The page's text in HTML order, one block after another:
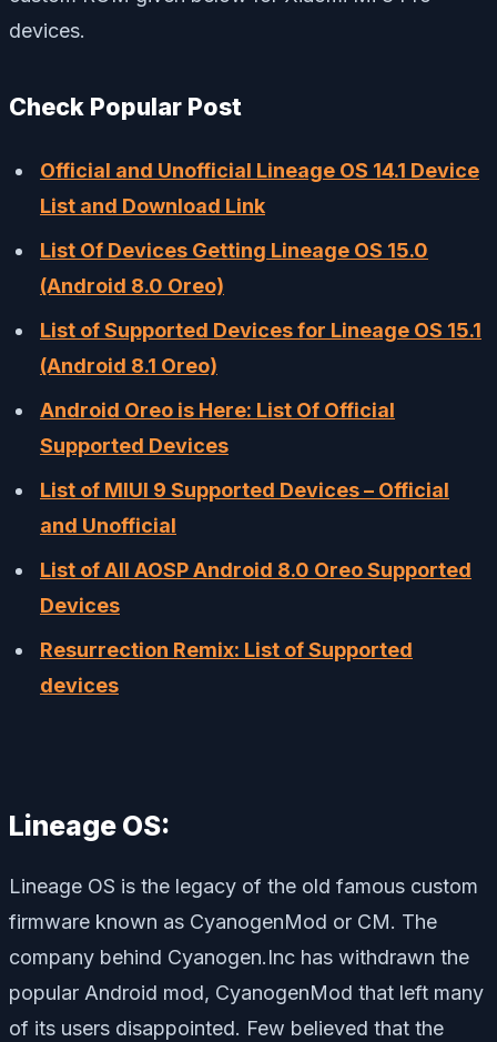
devices.
Check Popular Post
Official and Unofficial Lineage OS 14.1 Device
List and Download Link
List Of Devices Getting Lineage OS 15.0
(Android 8.0 Oreo)
List of Supported Devices for Lineage OS 15.1
(Android 8.1 Oreo)
Android Oreo is Here: List Of Official
Supported Devices
List of MIUI 9 Supported Devices – Official
and Unofficial
List of All AOSP Android 8.0 Oreo Supported
Devices
Resurrection Remix: List of Supported
devices
Lineage OS:
Lineage OS is the legacy of the old famous custom
firmware known as CyanogenMod or CM. The
company behind Cyanogen.Inc has withdrawn the
popular Android mod, CyanogenMod that left many
of its users disappointed. Few believed that the